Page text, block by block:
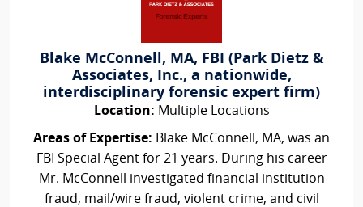
Blake McConnell, MA, FBI (Park Dietz &
Associates, Inc., a nationwide,
interdisciplinary forensic expert firm)
Location: Multiple Locations
Areas of Expertise: Blake McConnell, MA, was an
FBI Special Agent for 21 years. During his career
Mr. McConnell investigated financial institution
fraud, mail/wire fraud, violent crime, and civil